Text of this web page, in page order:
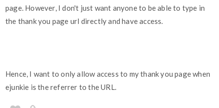
page. However, I don't just want anyone to be able to type in
the thank you page url directly and have access.
Hence, I want to only allow access to my thank you page when
ejunkie is the referrer to the URL.